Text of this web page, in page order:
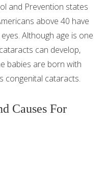
and Prevention states
above 40 have
Although age is one
can develop,
babies are born with
congenital cataracts.
Causes For